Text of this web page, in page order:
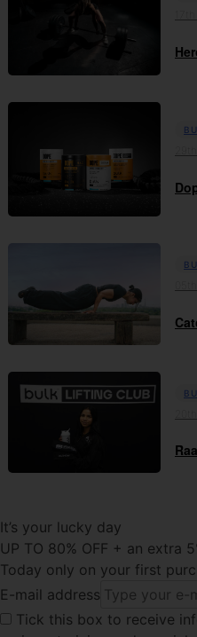
It’s your lucky day
UP TO 80% OFF + an extra
Today only on your first
E-mail address
Tick this box to receive